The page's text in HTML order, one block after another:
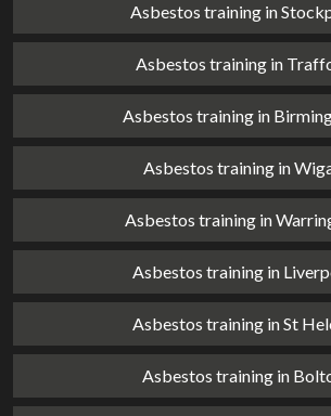
Asbestos training in
Asbestos training in
Asbestos training in
Asbestos training in
Asbestos training in
Asbestos training in
Asbestos training in St
Asbestos training in